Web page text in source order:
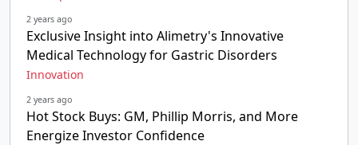
2 years ago
Exclusive Insight into Alimetry's Innovative
Medical Technology for Gastric Disorders
Innovation
2 years ago
Hot Stock Buys: GM, Phillip Morris, and More
Energize Investor Confidence